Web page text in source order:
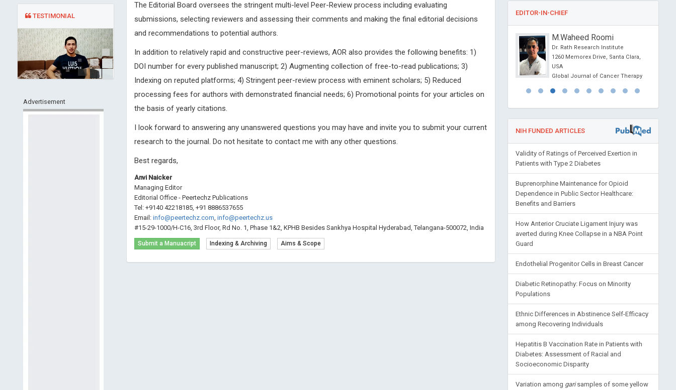
TESTIMONIAL
Advertisement
The Editorial Board oversees the stringent multi-level Peer-Review process including evaluating
submissions, selecting reviewers and assessing their comments and making the final editorial decisions
and recommendations to potential authors.
In addition to relatively rapid and constructive peer-reviews, AOR also provides the following benefits: 1)
DOI number for every published manuscript; 2) Augmenting collection of free-to-read publications; 3)
Indexing on reputed platforms; 4) Stringent peer-review process with eminent scholars; 5) Reduced
processing fees for authors with demonstrated financial needs; 6) Promotional points for your articles on
the basis of yearly citations.
I look forward to answering any unanswered questions you may have and invite you to submit your current
research to the journal. Do not hesitate to contact me with any other questions.
Best regards,
Anvi Naicker
Managing Editor
Editorial Office - Peertechz Publications
Tel: +9140 42218185, +91 8886537655
Email: info@peertechz.com, info@peertechz.us
#15-29-1000/H-C16, 3rd Floor, Rd No. 1, Phase 1&2, KPHB Besides Sankhya Hospital Hyderabad, Telangana-500072, India
Submit a Manuacript Indexing & Archiving Aims & Scope
EDITOR-IN-CHIEF
Trends in Computer Science and
Information Technology
University of Athens , Greece
International Journal of Oral and
Craniofacial Science
M.Waheed Roomi
Dr. Rath Research Institute
1260 Memorex Drive, Santa Clara,
USA
Global Journal of Cancer Therapy
NIH FUNDED ARTICLES
Validity of Ratings of Perceived Exertion in
Patients with Type 2 Diabetes
Buprenorphine Maintenance for Opioid
Dependence in Public Sector Healthcare:
Benefits and Barriers
How Anterior Cruciate Ligament Injury was
averted during Knee Collapse in a NBA Point
Guard
Endothelial Progenitor Cells in Breast Cancer
Diabetic Retinopathy: Focus on Minority
Populations
Ethnic Differences in Abstinence Self-Efficacy
among Recovering Individuals
Hepatitis B Vaccination Rate in Patients with
Diabetes: Assessment of Racial and
Socioeconomic Disparity
Variation among garisamples of some yellow